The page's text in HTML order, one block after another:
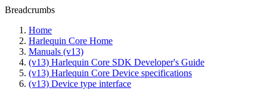
Breadcrumbs
Home
Harlequin Core Home
Manuals (v13)
(v13) Harlequin Core SDK Developer's Guide
(v13) Harlequin Core Device specifications
(v13) Device type interface